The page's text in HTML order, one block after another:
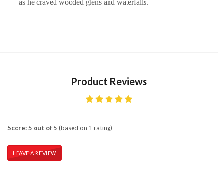
as he craved wooded glens and waterfalls.
Product Reviews
Score: 5 out of 5 (based on 1 rating)
LEAVE A REVIEW